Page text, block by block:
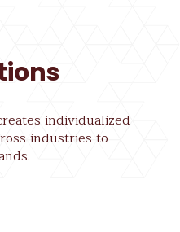
individualized
industries to